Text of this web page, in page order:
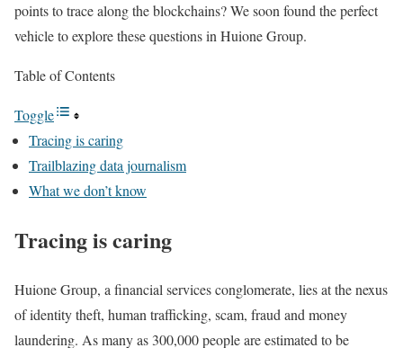
points to trace along the blockchains? We soon found the perfect
vehicle to explore these questions in Huione Group.
Table of Contents
Toggle
Tracing is caring
Trailblazing data journalism
What we don’t know
Tracing is caring
Huione Group, a financial services conglomerate, lies at the nexus
of identity theft, human trafficking, scam, fraud and money
laundering. As many as 300,000 people are estimated to be